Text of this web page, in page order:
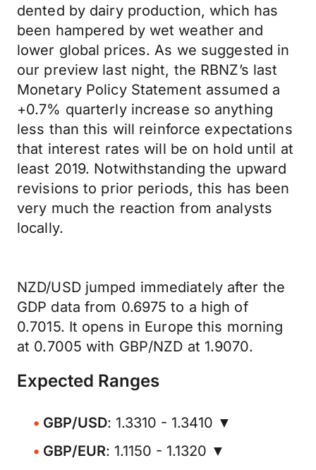
dented by dairy production, which has
been hampered by wet weather and
lower global prices. As we suggested in
our preview last night, the RBNZ’s last
Monetary Policy Statement assumed a
+0.7% quarterly increase so anything
less than this will reinforce expectations
that interest rates will be on hold until at
least 2019. Notwithstanding the upward
revisions to prior periods, this has been
very much the reaction from analysts
locally.
NZD/USD jumped immediately after the
GDP data from 0.6975 to a high of
0.7015. It opens in Europe this morning
at 0.7005 with GBP/NZD at 1.9070.
Expected Ranges
GBP/USD: 1.3310 - 1.3410 ▼
GBP/EUR: 1.1150 - 1.1320 ▼